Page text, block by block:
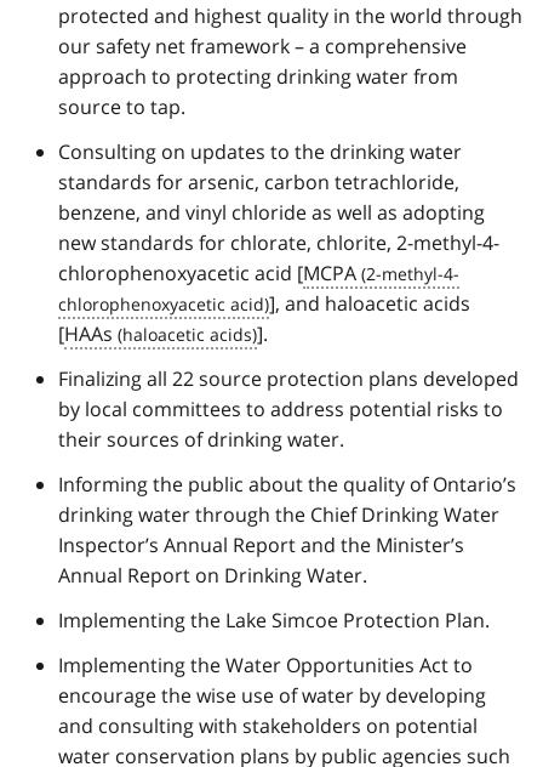
protected and highest quality in the world through
our safety net framework – a comprehensive
approach to protecting drinking water from
source to tap.
Consulting on updates to the drinking water
standards for arsenic, carbon tetrachloride,
benzene, and vinyl chloride as well as adopting
new standards for chlorate, chlorite, 2-methyl-4-
chlorophenoxyacetic acid [MCPA
], and haloacetic acids
[HAAs
].
Finalizing all 22 source protection plans developed
by local committees to address potential risks to
their sources of drinking water.
Informing the public about the quality of Ontario’s
drinking water through the Chief Drinking Water
Inspector’s Annual Report and the Minister’s
Annual Report on Drinking Water.
Implementing the Lake Simcoe Protection Plan.
Implementing the Water Opportunities Act to
encourage the wise use of water by developing
and consulting with stakeholders on potential
water conservation plans by public agencies such